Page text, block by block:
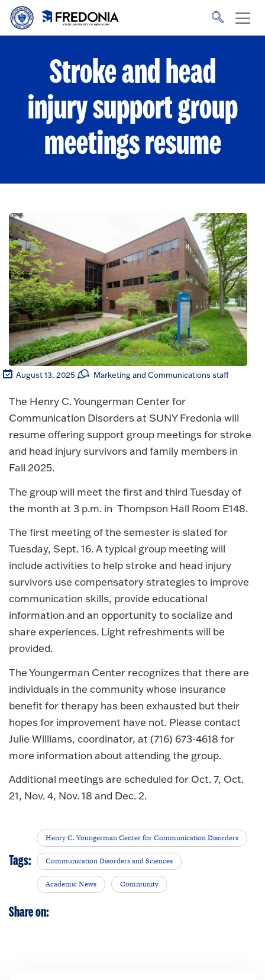
Skip to main content
to
homepage.
Stroke and head
injury support group
meetings resume
August 13, 2025 Marketing and Communications staff
The Henry C. Youngerman Center for
Communication Disorders at SUNY Fredonia will
resume offering support group meetings for stroke
and head injury survivors and family members in
Fall 2025.
The group will meet the first and third Tuesday of
the month at 3 p.m. in Thompson Hall Room E148.
The first meeting of the semester is slated for
Tuesday, Sept. 16. A typical group meeting will
include activities to help stroke and head injury
survivors use compensatory strategies to improve
communication skills, provide educational
information and an opportunity to socialize and
share experiences. Light refreshments will be
provided.
The Youngerman Center recognizes that there are
individuals in the community whose insurance
benefit for therapy has been exhausted but their
hopes for improvement have not. Please contact
Julie Williams, coordinator, at (716) 673-4618 for
more information about attending the group.
Additional meetings are scheduled for Oct. 7, Oct.
21, Nov. 4, Nov. 18 and Dec. 2.
Tags:
Henry C. Youngerman Center for Communication Disorders
Communication Disorders and Sciences
Academic News Community
Share on: